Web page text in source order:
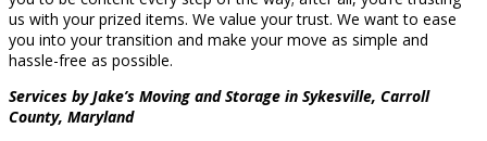
us with your prized items. We value your trust. We want to ease
you into your transition and make your move as simple and
hassle-free as possible.
Services by Jake’s Moving and Storage in Sykesville, Carroll
County, Maryland